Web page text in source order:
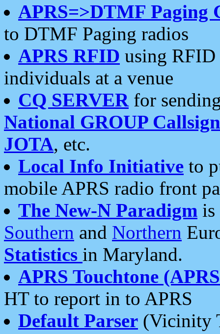
APRS=>DTMF Paging
to DTMF Paging radios
APRS RFID using RFID
individuals at a venue
CQ SERVERfor
National GROUP
JOTA, etc.
Local Info Initiative to
mobile APRS radio front
The New-N Paradigm is
Southern and Northern
Statistics in Maryland.
APRS Touchtone
HT to report in to APRS
Default Parser (Vicinity